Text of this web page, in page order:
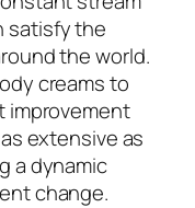
satisfy the
the world.
creams to
improvement
extensive as
a dynamic
change.